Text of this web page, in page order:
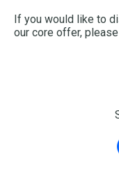
If you would like to
our core offer,